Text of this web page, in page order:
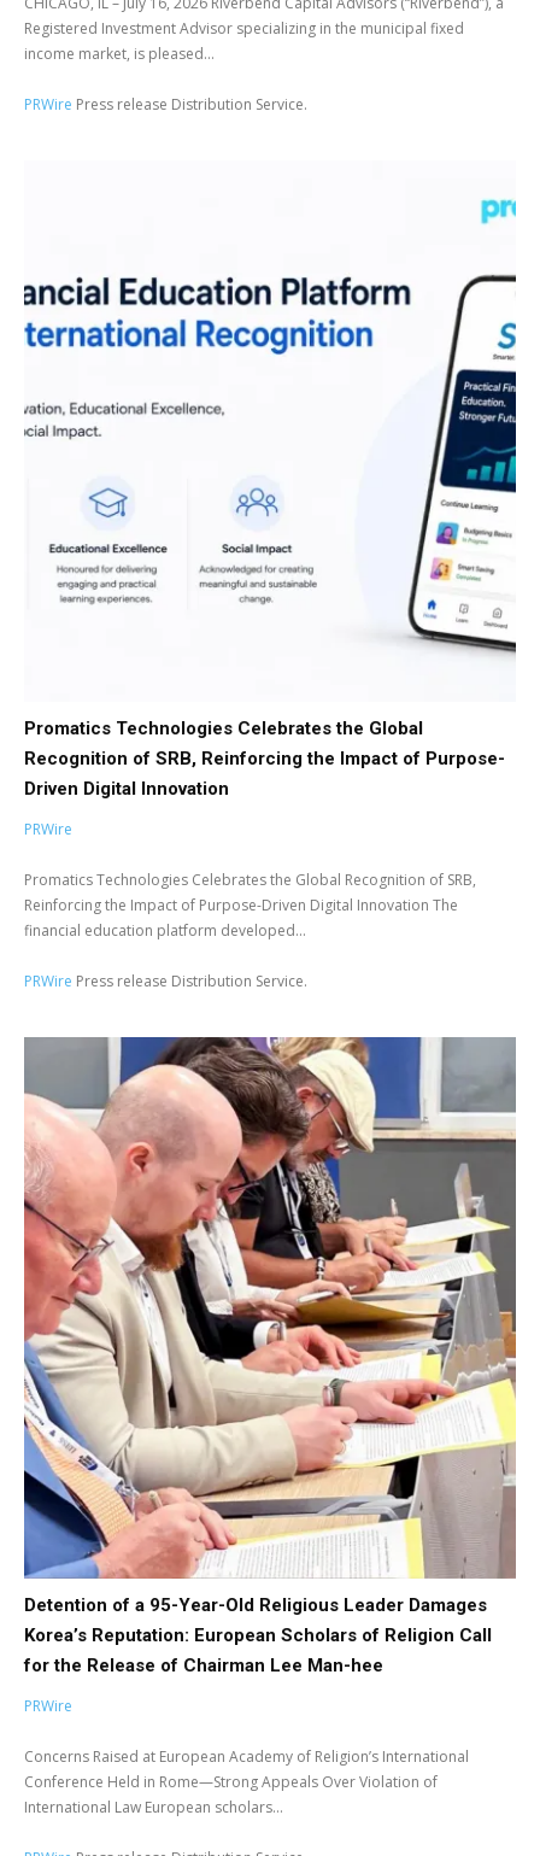
Registered Investment Advisor specializing in the municipal fixed
income market, is pleased...
PRWire Press release Distribution Service.
Promatics Technologies Celebrates the Global
Recognition of SRB, Reinforcing the Impact of Purpose-
Driven Digital Innovation
PRWire
Promatics Technologies Celebrates the Global Recognition of SRB,
Reinforcing the Impact of Purpose-Driven Digital Innovation The
financial education platform developed...
PRWire Press release Distribution Service.
Detention of a 95-Year-Old Religious Leader Damages
Korea’s Reputation: European Scholars of Religion Call
for the Release of Chairman Lee Man-hee
PRWire
Concerns Raised at European Academy of Religion’s International
Conference Held in Rome—Strong Appeals Over Violation of
International Law European scholars...